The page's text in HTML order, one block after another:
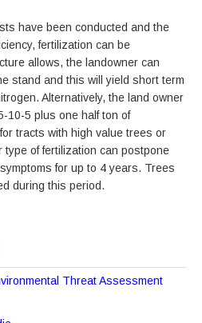
have been conducted and the
fertilization can be
allows, the landowner can
stand and this will yield short term
Alternatively, the land owner
10-5 plus one half ton of
tracts with high value trees or
of fertilization can postpone
for up to 4 years. Trees
during this period.
Threat Assessment